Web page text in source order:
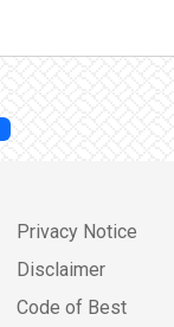
Privacy Notice
Disclaimer
Code of Best